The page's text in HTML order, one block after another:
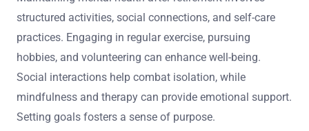
structured activities, social connections, and self-care
practices. Engaging in regular exercise, pursuing
hobbies, and volunteering can enhance well-being.
Social interactions help combat isolation, while
mindfulness and therapy can provide emotional support.
Setting goals fosters a sense of purpose.